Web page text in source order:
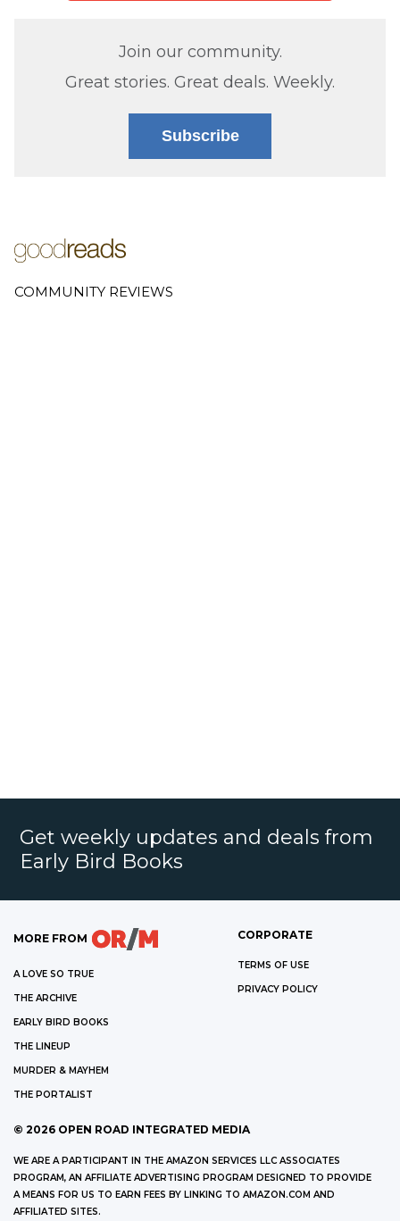
Join our community.
Great stories. Great deals. Weekly.
Subscribe
COMMUNITY REVIEWS
Get weekly updates and deals from
Early Bird Books
MORE FROM
A LOVE SO TRUE
THE ARCHIVE
EARLY BIRD BOOKS
THE LINEUP
MURDER & MAYHEM
THE PORTALIST
CORPORATE
TERMS OF USE
PRIVACY POLICY
© 2026 OPEN ROAD INTEGRATED MEDIA
WE ARE A PARTICIPANT IN THE AMAZON SERVICES LLC ASSOCIATES
PROGRAM, AN AFFILIATE ADVERTISING PROGRAM DESIGNED TO PROVIDE
A MEANS FOR US TO EARN FEES BY LINKING TO AMAZON.COM AND
AFFILIATED SITES.